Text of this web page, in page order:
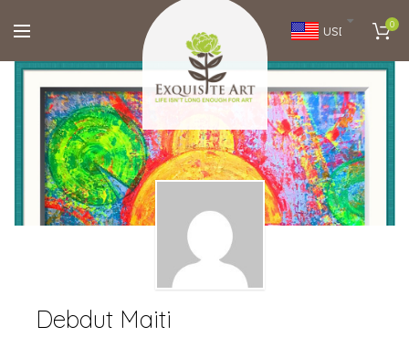
USD 0
Debdut Maiti